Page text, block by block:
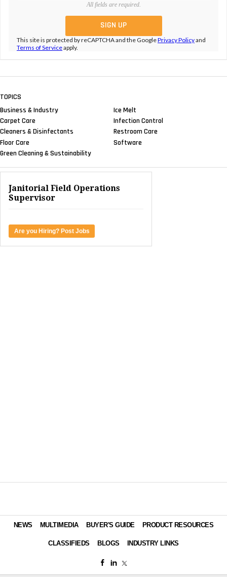
All fields are required.
This site is protected by reCAPTCHA and the GooglePrivacy Policyand
Terms of Serviceapply.
TOPICS
Business & Industry
Carpet Care
Cleaners & Disinfectants
Floor Care
Green Cleaning & Sustainability
Ice Melt
Infection Control
Restroom Care
Software
Janitorial Field Operations
Supervisor
Are you Hiring? Post Jobs
NEWS MULTIMEDIA BUYER'S GUIDE PRODUCT RESOURCES
CLASSIFIEDS BLOGS INDUSTRY LINKS